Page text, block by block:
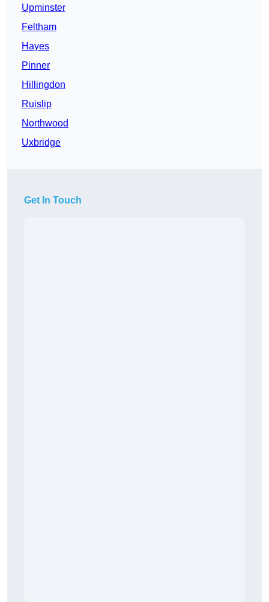
Upminster
Feltham
Hayes
Pinner
Hillingdon
Ruislip
Northwood
Uxbridge
Get In Touch